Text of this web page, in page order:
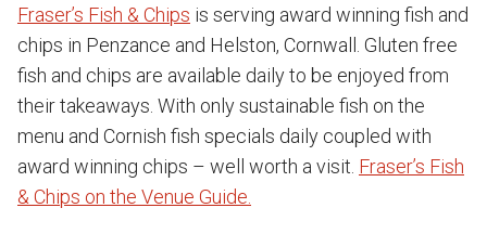
Fraser’s Fish & Chips is serving award winning fish and
chips in Penzance and Helston, Cornwall. Gluten free
fish and chips are available daily to be enjoyed from
their takeaways. With only sustainable fish on the
menu and Cornish fish specials daily coupled with
award winning chips – well worth a visit. Fraser’s Fish
& Chips on the Venue Guide.